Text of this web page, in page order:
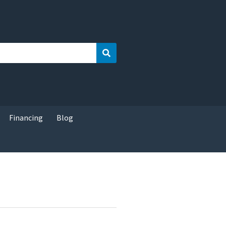
Search
Financing Blog